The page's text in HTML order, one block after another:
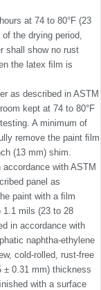
at 74 to 80°F (23
the drying period,
shall show no rust
the latex ﬁlm is
as described in ASTM
kept at 74 to 80°F
A minimum of
remove the paint ﬁlm
(13 mm) shim.
with ASTM
panel as
paint with a ﬁlm
mils (23 to 28
in accordance with
naphtha-ethylene
cold-rolled, rust-free
± 0.31 mm) thickness
with a surface